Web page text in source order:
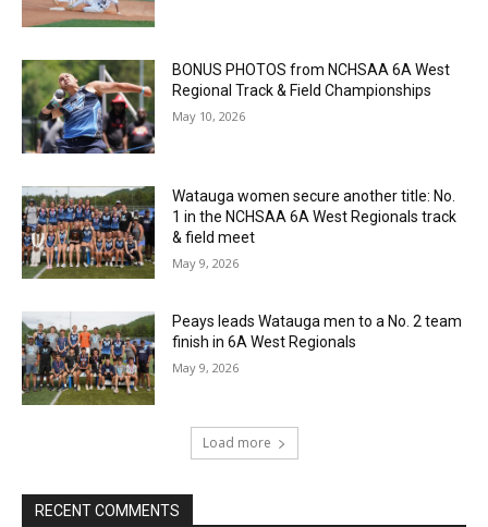
BONUS PHOTOS from NCHSAA 6A West
Regional Track & Field Championships
May 10, 2026
Watauga women secure another title: No.
1 in the NCHSAA 6A West Regionals track
& field meet
May 9, 2026
Peays leads Watauga men to a No. 2 team
finish in 6A West Regionals
May 9, 2026
Load more
RECENT COMMENTS